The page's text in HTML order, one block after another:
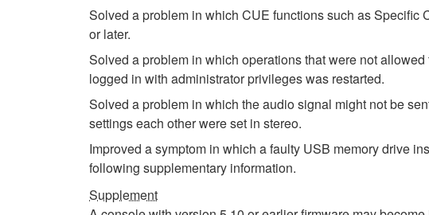
Solved a problem in which CUE functions such as Specific
or later.
Solved a problem in which operations that were not
logged in with administrator privileges was restarted.
Solved a problem in which the audio signal might not be
settings each other were set in stereo.
Improved a symptom in which a faulty USB memory drive
following supplementary information.
Supplement